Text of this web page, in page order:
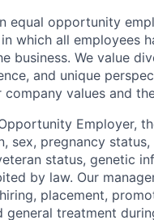
equal opportunity
which all employees
business. We value
and unique
company values and
Employer,
sex, pregnancy
status, genetic
by law. Our
placement,
general treatment